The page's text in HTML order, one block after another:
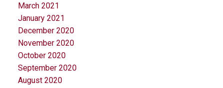
March 2021
January 2021
December 2020
November 2020
October 2020
September 2020
August 2020